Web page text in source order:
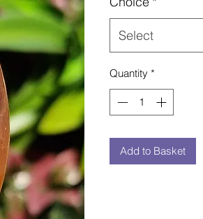
Select
Quantity *
Add to Basket